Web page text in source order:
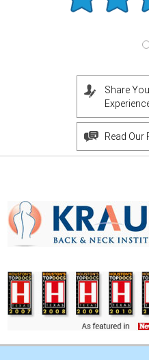
Share
Read Our